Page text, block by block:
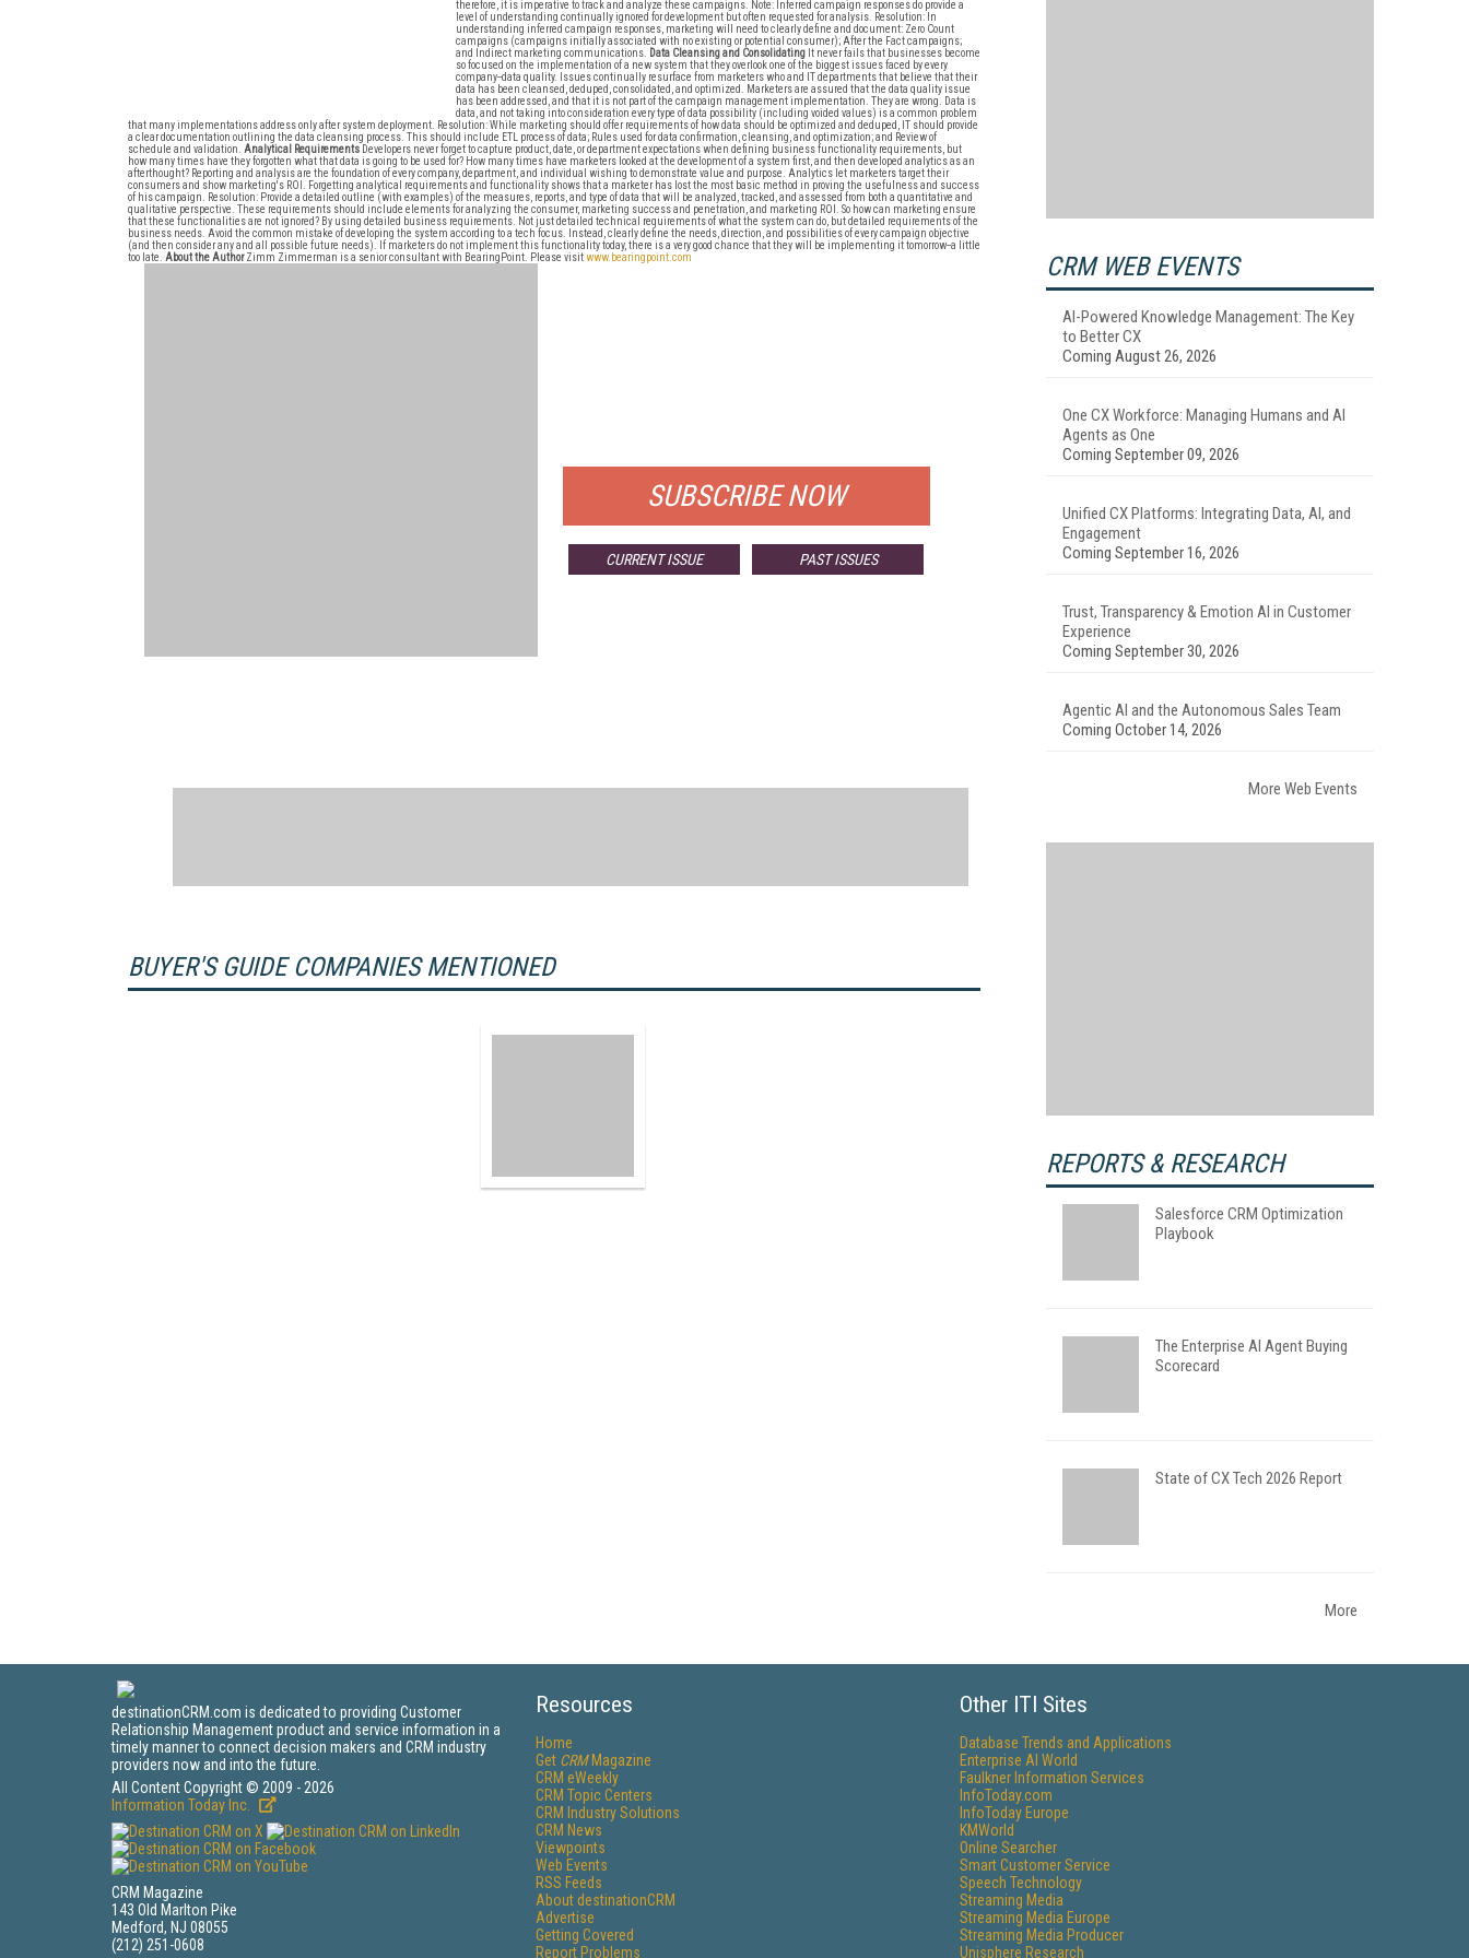
therefore, it is imperative to track and analyze these campaigns. Note: Inferred campaign responses do provide a
level of understanding continually ignored for development but often requested for analysis. Resolution: In
understanding inferred campaign responses, marketing will need to clearly define and document: Zero Count
campaigns (campaigns initially associated with no existing or potential consumer); After the Fact campaigns;
and Indirect marketing communications.
Data Cleansing and Consolidating It never fails that businesses become
so focused on the implementation of a new system that they overlook one of the biggest issues faced by every
company--data quality. Issues continually resurface from marketers who and IT departments that believe that their
data has been cleansed, deduped, consolidated, and optimized. Marketers are assured that the data quality issue
has been addressed, and that it is not part of the campaign management implementation. They are wrong. Data is
data, and not taking into consideration every type of data possibility (including voided values) is a common problem
that many implementations address only after system deployment. Resolution: While marketing should offer requirements of how data should be optimized and deduped, IT should provide
a clear documentation outlining the data cleansing process. This should include ETL process of data; Rules used for data confirmation, cleansing, and optimization; and Review of
schedule and validation. Analytical Requirements Developers never forget to capture product, date, or department expectations when defining business functionality requirements, but
how many times have they forgotten what that data is going to be used for? How many times have marketers looked at the development of a system first, and then developed analytics as an
afterthought? Reporting and analysis are the foundation of every company, department, and individual wishing to demonstrate value and purpose. Analytics let marketers target their
consumers and show marketing's ROI. Forgetting analytical requirements and functionality shows that a marketer has lost the most basic method in proving the usefulness and success
of his campaign. Resolution: Provide a detailed outline (with examples) of the measures, reports, and type of data that will be analyzed, tracked, and assessed from both a quantitative and
qualitative perspective. These requirements should include elements for analyzing the consumer, marketing success and penetration, and marketing ROI. So how can marketing ensure
that these functionalities are not ignored? By using detailed business requirements. Not just detailed technical requirements of what the system can do, but detailed requirements of the
business needs. Avoid the common mistake of developing the system according to a tech focus. Instead, clearly define the needs, direction, and possibilities of every campaign objective
(and then consider any and all possible future needs). If marketers do not implement this functionality today, there is a very good chance that they will be implementing it tomorrow--a little
too late. About the AuthorZimm Zimmerman is a senior consultant with BearingPoint. Please visitwww.bearingpoint.com
SUBSCRIBE NOW
CURRENT ISSUE PAST ISSUES
BUYER'S GUIDE COMPANIES MENTIONED
CRM WEB EVENTS
AI-Powered Knowledge Management: The Key
to Better CX
Coming August 26, 2026
One CX Workforce: Managing Humans and AI
Agents as One
Coming September 09, 2026
Unified CX Platforms: Integrating Data, AI, and
Engagement
Coming September 16, 2026
Trust, Transparency & Emotion AI in Customer
Experience
Coming September 30, 2026
Agentic AI and the Autonomous Sales Team
Coming October 14, 2026
More Web Events
REPORTS & RESEARCH
Salesforce CRM Optimization
Playbook
The Enterprise AI Agent Buying
Scorecard
State of CX Tech 2026 Report
More
destinationCRM.com is dedicated to providing Customer
Relationship Management product and service information in a
timely manner to connect decision makers and CRM industry
providers now and into the future.
All Content Copyright © 2009 - 2026
Information Today Inc.
CRM Magazine
143 Old Marlton Pike
Medford, NJ 08055
(212) 251-0608
Resources
Home
Get CRMMagazine
CRM eWeekly
CRM Topic Centers
CRM Industry Solutions
CRM News
Viewpoints
Web Events
RSS Feeds
About destinationCRM
Advertise
Getting Covered
Report Problems
Other ITI Sites
Database Trends and Applications
Enterprise AI World
Faulkner Information Services
InfoToday.com
InfoToday Europe
KMWorld
Online Searcher
Smart Customer Service
Speech Technology
Streaming Media
Streaming Media Europe
Streaming Media Producer
Unisphere Research